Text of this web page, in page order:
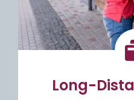
Long-